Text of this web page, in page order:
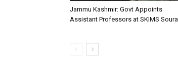
Jammu Kashmir: Govt Appoints
Assistant Professors at SKIMS Soura